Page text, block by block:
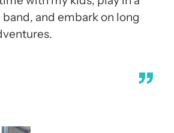
and embark on long